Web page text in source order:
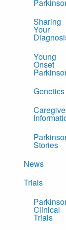
Sharing
Your
Young
Onset
Genetics
Stories
News
Trials
Clinical
Trials